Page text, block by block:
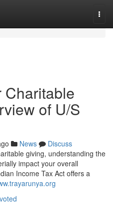
Charitable
of U/S
News
Discuss
giving, understanding the
impact your overall
Income Tax Act offers a